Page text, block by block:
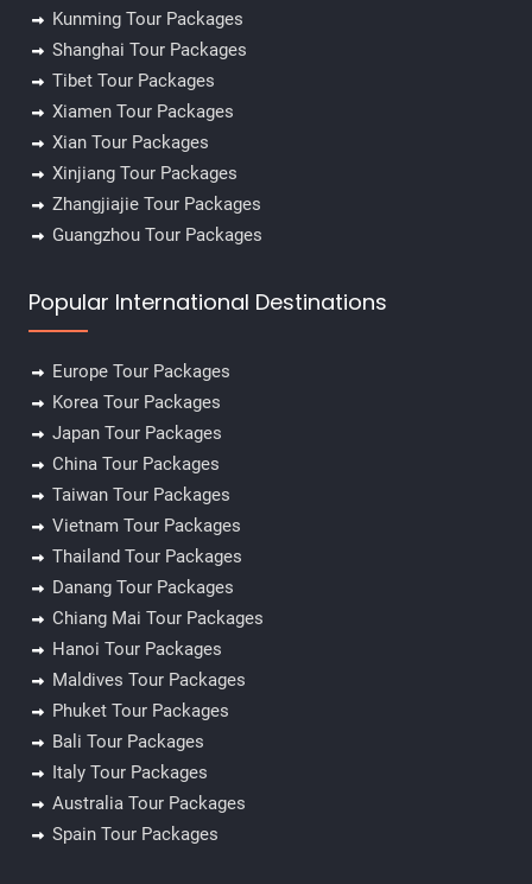
Kunming Tour Packages
Shanghai Tour Packages
Tibet Tour Packages
Xiamen Tour Packages
Xian Tour Packages
Xinjiang Tour Packages
Zhangjiajie Tour Packages
Guangzhou Tour Packages
Popular International Destinations
Europe Tour Packages
Korea Tour Packages
Japan Tour Packages
China Tour Packages
Taiwan Tour Packages
Vietnam Tour Packages
Thailand Tour Packages
Danang Tour Packages
Chiang Mai Tour Packages
Hanoi Tour Packages
Maldives Tour Packages
Phuket Tour Packages
Bali Tour Packages
Italy Tour Packages
Australia Tour Packages
Spain Tour Packages